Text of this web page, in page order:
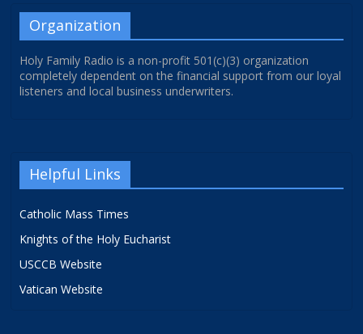
Organization
Holy Family Radio is a non-profit 501(c)(3) organization
completely dependent on the financial support from our loyal
listeners and local business underwriters.
Helpful Links
Catholic Mass Times
Knights of the Holy Eucharist
USCCB Website
Vatican Website